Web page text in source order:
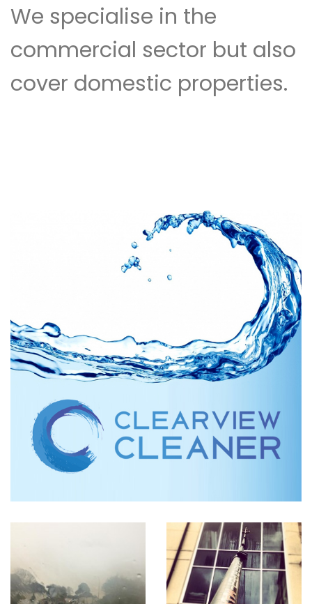
We specialise in the
commercial sector but also
cover domestic properties.